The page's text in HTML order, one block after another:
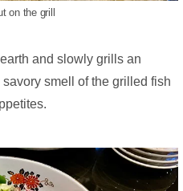
on the grill
and slowly grills an
smell of the grilled fish